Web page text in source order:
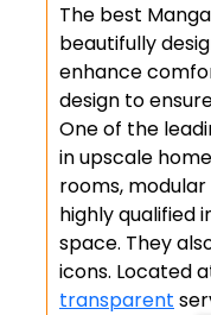
The best
beautifully
enhance
design to
One of the
in upscale
rooms,
highly qualified
space. They
icons. Located
transparent